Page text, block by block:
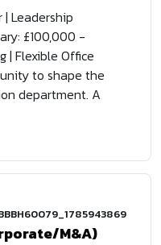
Leadership
£100,000 -
| Flexible Office
to shape the
department. A
M&A)